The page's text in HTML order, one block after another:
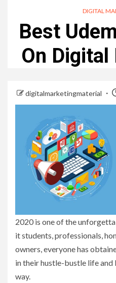
DIGITAL
Best
On
digitalmarketingmaterial
2020 is one of the
it students, professionals,
owners, everyone has
in their hustle-bustle life and
way.